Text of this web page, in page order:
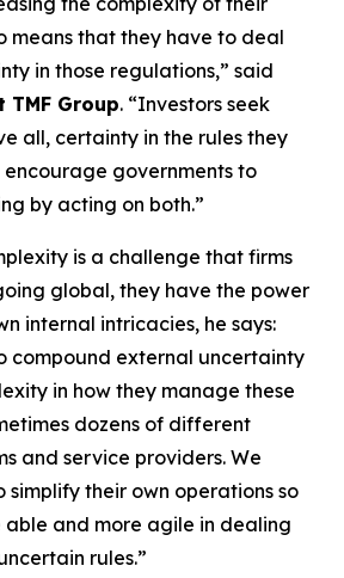
means that they have to deal
in those regulations,” said
TMF Group. “Investors seek
all, certainty in the rules they
encourage governments to
by acting on both.”
is a challenge that firms
global, they have the power
internal intricacies, he says:
compound external uncertainty
in how they manage these
dozens of different
and service providers. We
simplify their own operations so
and more agile in dealing
rules.”